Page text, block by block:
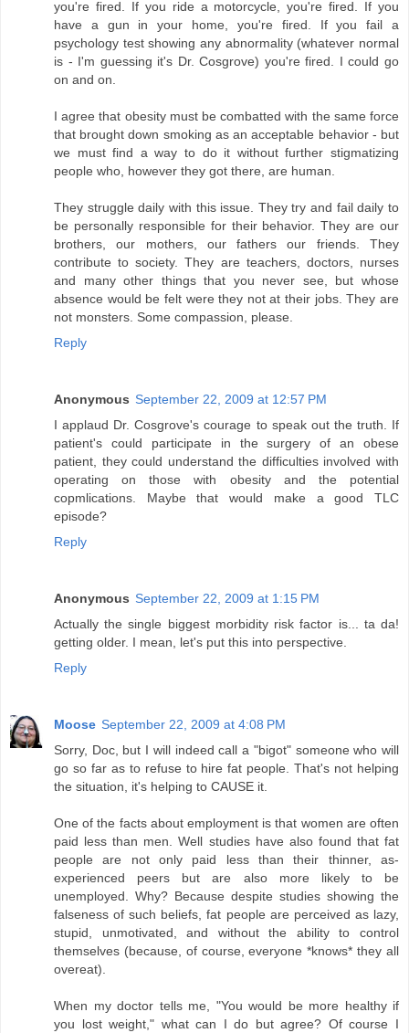
you're fired. If you ride a motorcycle, you're fired. If you
have a gun in your home, you're fired. If you fail a
psychology test showing any abnormality (whatever normal
is - I'm guessing it's Dr. Cosgrove) you're fired. I could go
on and on.
I agree that obesity must be combatted with the same force
that brought down smoking as an acceptable behavior - but
we must find a way to do it without further stigmatizing
people who, however they got there, are human.
They struggle daily with this issue. They try and fail daily to
be personally responsible for their behavior. They are our
brothers, our mothers, our fathers our friends. They
contribute to society. They are teachers, doctors, nurses
and many other things that you never see, but whose
absence would be felt were they not at their jobs. They are
not monsters. Some compassion, please.
Reply
Anonymous September 22, 2009 at 12:57 PM
I applaud Dr. Cosgrove's courage to speak out the truth. If
patient's could participate in the surgery of an obese
patient, they could understand the difficulties involved with
operating on those with obesity and the potential
copmlications. Maybe that would make a good TLC
episode?
Reply
Anonymous September 22, 2009 at 1:15 PM
Actually the single biggest morbidity risk factor is... ta da!
getting older. I mean, let's put this into perspective.
Reply
Moose September 22, 2009 at 4:08 PM
Sorry, Doc, but I will indeed call a "bigot" someone who will
go so far as to refuse to hire fat people. That's not helping
the situation, it's helping to CAUSE it.
One of the facts about employment is that women are often
paid less than men. Well studies have also found that fat
people are not only paid less than their thinner, as-
experienced peers but are also more likely to be
unemployed. Why? Because despite studies showing the
falseness of such beliefs, fat people are perceived as lazy,
stupid, unmotivated, and without the ability to control
themselves (because, of course, everyone *knows* they all
overeat).
When my doctor tells me, "You would be more healthy if
you lost weight," what can I do but agree? Of course I